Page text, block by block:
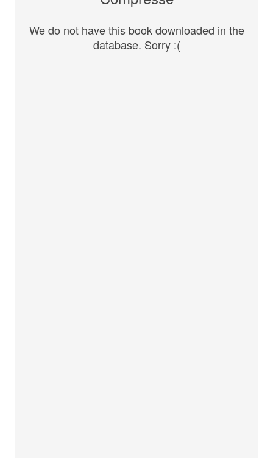
We do not have this book downloaded in the
database. Sorry :(